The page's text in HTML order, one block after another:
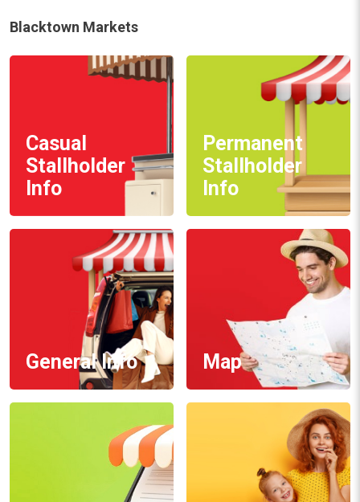
Blacktown Markets
Casual
Stallholder
Info
Permanent
Stallholder
Info
General Info Map